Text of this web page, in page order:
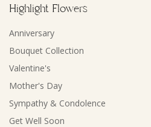
Highlight Flowers
Anniversary
Bouquet Collection
Valentine's
Mother's Day
Sympathy & Condolence
Get Well Soon